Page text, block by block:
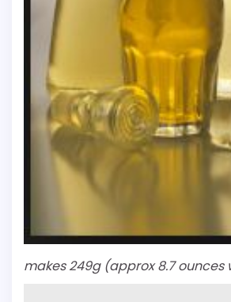
makes 249g (approx 8.7 ounces